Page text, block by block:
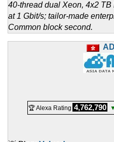
40-thread dual Xeon, 4x2
at 1 Gbit/s; tailor-made
Common block second.
🏆 Alexa Rating 4,762,790